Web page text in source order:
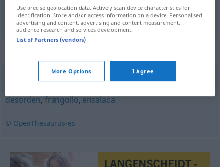
Mischmaschm mezcolanza
,mezcla,embrollo, cóctel,popurrí,amasijo
desorden,frangollo,ensalada
© OpenThesaurus-es
Use precise geolocation data. Actively scan device characteristics for
identification. Store and/or access information on a device. Personalised
advertising and content, advertising and content measurement,
audience research and services development.
List of Partners (vendors)
More Options I Agree